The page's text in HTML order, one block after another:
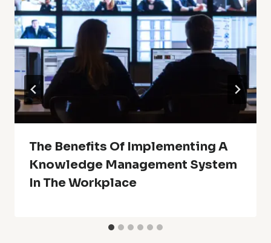
The Benefits Of Implementing A
Knowledge Management System
In The Workplace